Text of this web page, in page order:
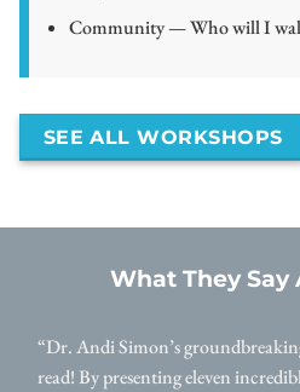
Community — Who will I
SEE ALL WORKSHOPS
What They
“Dr. Andi Simon’s
read! By presenting eleven